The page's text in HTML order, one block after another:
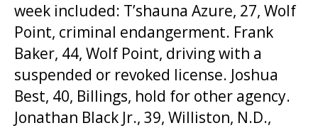
week included: T’shauna Azure, 27, Wolf
Point, criminal endangerment. Frank
Baker, 44, Wolf Point, driving with a
suspended or revoked license. Joshua
Best, 40, Billings, hold for other agency.
Jonathan Black Jr., 39, Williston, N.D.,